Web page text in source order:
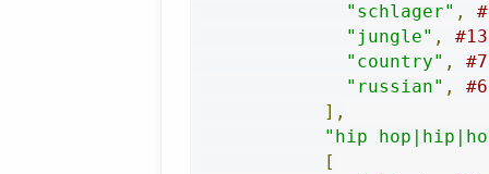
"schlager" ,
"jungle" ,
#13
"country" ,
#7
"russian" ,
#6
],
"hip
[